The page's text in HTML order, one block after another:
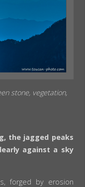
stone, vegetation,
the jagged peaks
against a sky
forged by erosion